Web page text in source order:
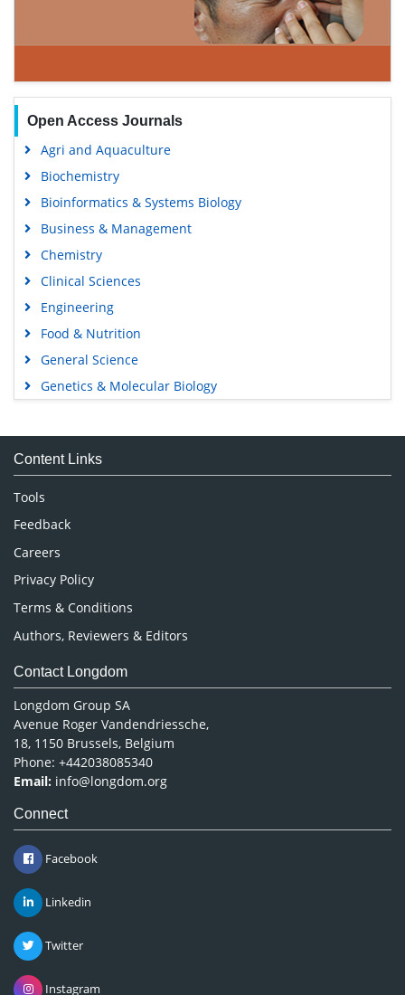
Open Access Journals
Agri and Aquaculture
Biochemistry
Bioinformatics & Systems Biology
Business & Management
Chemistry
Clinical Sciences
Engineering
Food & Nutrition
General Science
Genetics & Molecular Biology
Medical Sciences
Neuroscience & Psychology
Pharmaceutical Sciences
Content Links
Tools
Feedback
Careers
Privacy Policy
Terms & Conditions
Authors, Reviewers & Editors
Contact Longdom
Longdom Group SA
Avenue Roger Vandendriessche,
18, 1150 Brussels, Belgium
Phone: +442038085340
Email: info@longdom.org
Connect
Facebook
Linkedin
Twitter
Instagram